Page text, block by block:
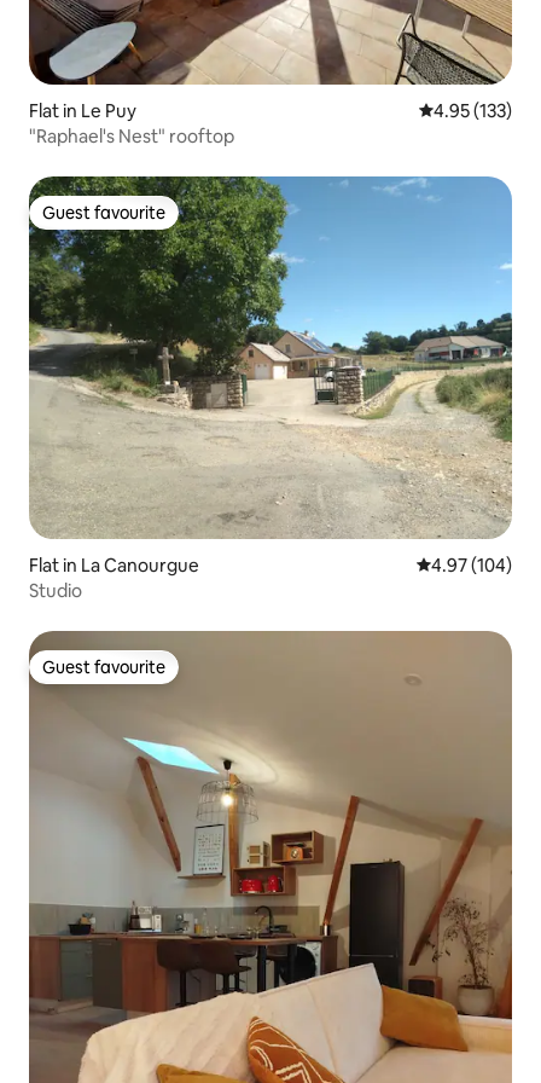
Flat in Le Puy 4.95 out of 5
4.95 (133)
"Raphael's Nest" rooftop
Guest favourite
Guest favourite
Flat in La Canourgue 4.97 out of 5
4.97 (104)
Studio
Guest favourite
Guest favourite